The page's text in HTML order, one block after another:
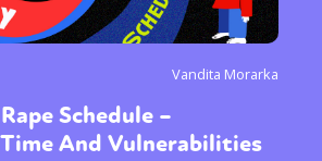
Vandita Morarka
Schedule –
And Vulnerabilities